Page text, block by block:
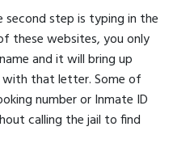
step is typing in the
these websites, you only
and it will bring up
with that letter. Some of
number or Inmate ID
calling the jail to find